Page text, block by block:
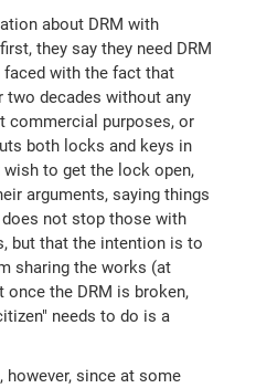
about DRM with
they say they need DRM
with the fact that
two decades without any
commercial purposes, or
both locks and keys in
to get the lock open,
arguments, saying things
does not stop those with
but that the intention is to
sharing the works (at
the DRM is broken,
needs to do is a
however, since at some